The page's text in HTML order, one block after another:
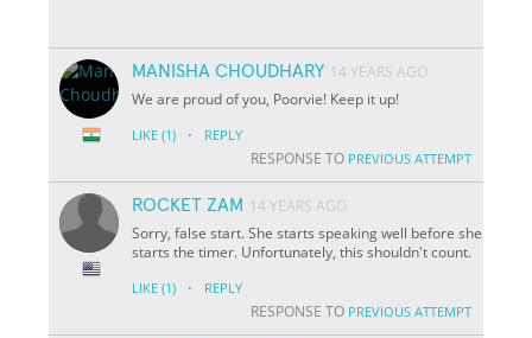
MANISHA CHOUDHARY 14 YEARS AGO
We are proud of you, Poorvie! Keep it up!
LIKE (1) · REPLY
RESPONSE TO PREVIOUS ATTEMPT
ROCKET ZAM 14 YEARS AGO
Sorry, false start. She starts speaking well before she
starts the timer. Unfortunately, this shouldn't count.
LIKE (1) · REPLY
RESPONSE TO PREVIOUS ATTEMPT